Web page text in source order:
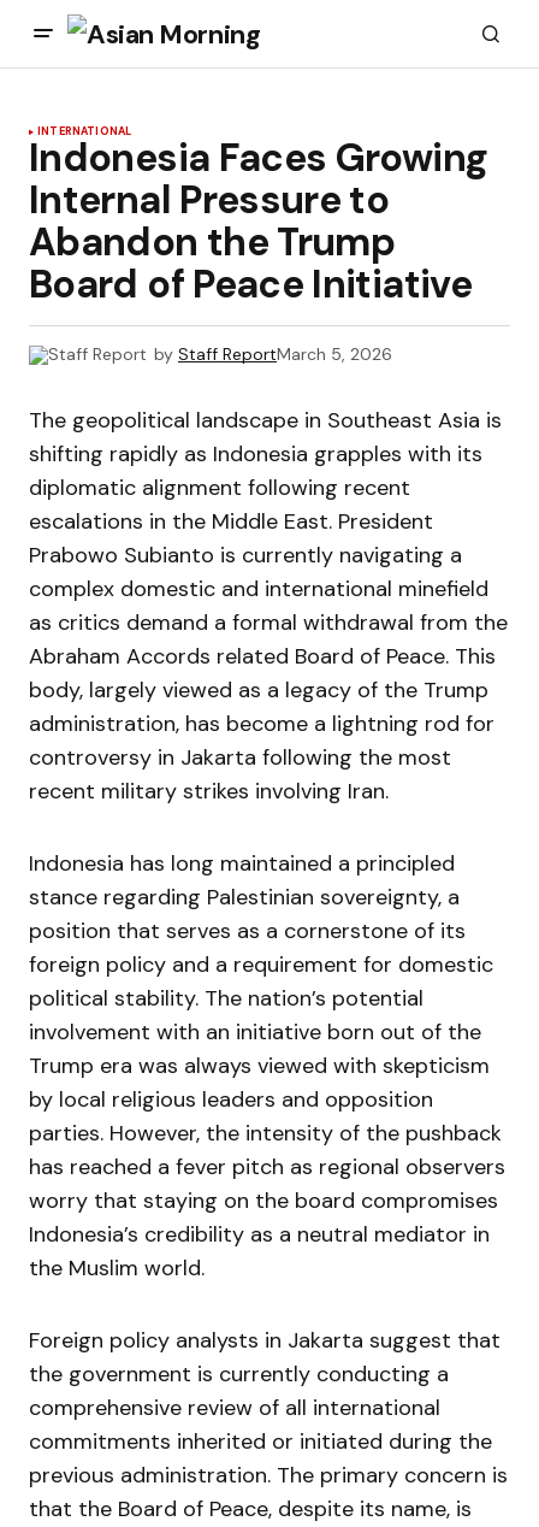
INTERNATIONAL
Indonesia Faces Growing
Internal Pressure to
Abandon the Trump
Board of Peace Initiative
by Staff ReportMarch 5, 2026
The geopolitical landscape in Southeast Asia is
shifting rapidly as Indonesia grapples with its
diplomatic alignment following recent
escalations in the Middle East. President
Prabowo Subianto is currently navigating a
complex domestic and international minefield
as critics demand a formal withdrawal from the
Abraham Accords related Board of Peace. This
body, largely viewed as a legacy of the Trump
administration, has become a lightning rod for
controversy in Jakarta following the most
recent military strikes involving Iran.
Indonesia has long maintained a principled
stance regarding Palestinian sovereignty, a
position that serves as a cornerstone of its
foreign policy and a requirement for domestic
political stability. The nation’s potential
involvement with an initiative born out of the
Trump era was always viewed with skepticism
by local religious leaders and opposition
parties. However, the intensity of the pushback
has reached a fever pitch as regional observers
worry that staying on the board compromises
Indonesia’s credibility as a neutral mediator in
the Muslim world.
Foreign policy analysts in Jakarta suggest that
the government is currently conducting a
comprehensive review of all international
commitments inherited or initiated during the
previous administration. The primary concern is
that the Board of Peace, despite its name, is